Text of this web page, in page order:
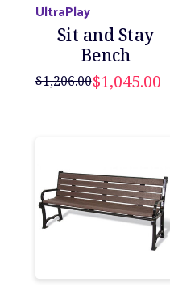
UltraPlay
Sit and Stay
Bench
$1,206.00$1,045.00